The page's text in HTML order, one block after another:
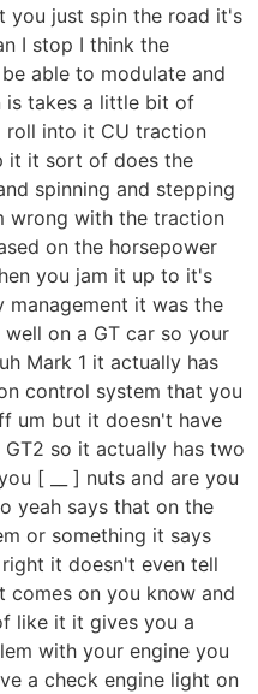
you just spin the road it's
I stop I think the
able to modulate and
is takes a little bit of
into it CU traction
it it sort of does the
spinning and stepping
wrong with the traction
on the horsepower
you jam it up to it's
it was the
on a GT car so your
Mark 1 it actually has
control system that you
um but it doesn't have
so it actually has two
[ __ ] nuts and are you
yeah says that on the
or something it says
it doesn't even tell
comes on you know and
like it it gives you a
with your engine you
a check engine light on